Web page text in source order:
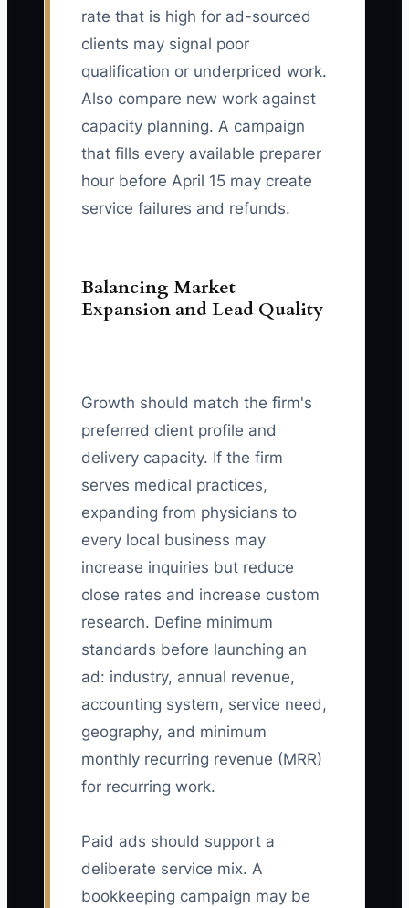
rate that is high for ad-sourced
clients may signal poor
qualification or underpriced work.
Also compare new work against
capacity planning. A campaign
that fills every available preparer
hour before April 15 may create
service failures and refunds.
Balancing Market
Expansion and Lead Quality
Growth should match the firm's
preferred client profile and
delivery capacity. If the firm
serves medical practices,
expanding from physicians to
every local business may
increase inquiries but reduce
close rates and increase custom
research. Define minimum
standards before launching an
ad: industry, annual revenue,
accounting system, service need,
geography, and minimum
monthly recurring revenue (MRR)
for recurring work.
Paid ads should support a
deliberate service mix. A
bookkeeping campaign may be